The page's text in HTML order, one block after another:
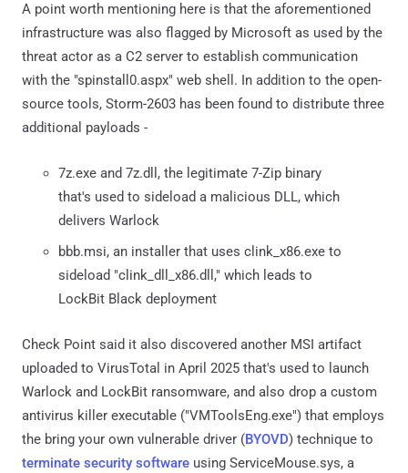
A point worth mentioning here is that the aforementioned
infrastructure was also flagged by Microsoft as used by the
threat actor as a C2 server to establish communication
with the "spinstall0.aspx" web shell. In addition to the open-
source tools, Storm-2603 has been found to distribute three
additional payloads -
7z.exe and 7z.dll, the legitimate 7-Zip binary
that's used to sideload a malicious DLL, which
delivers Warlock
bbb.msi, an installer that uses clink_x86.exe to
sideload "clink_dll_x86.dll," which leads to
LockBit Black deployment
Check Point said it also discovered another MSI artifact
uploaded to VirusTotal in April 2025 that's used to launch
Warlock and LockBit ransomware, and also drop a custom
antivirus killer executable ("VMToolsEng.exe") that employs
the bring your own vulnerable driver (BYOVD) technique to
terminate security software using ServiceMouse.sys, a